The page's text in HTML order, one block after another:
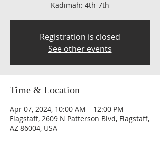
Kadimah: 4th-7th
Registration is closed
See other events
Time & Location
Apr 07, 2024, 10:00 AM – 12:00 PM
Flagstaff, 2609 N Patterson Blvd, Flagstaff,
AZ 86004, USA